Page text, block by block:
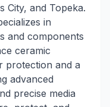
City, and Topeka.
in
and components
ceramic
protection and a
advanced
precise media